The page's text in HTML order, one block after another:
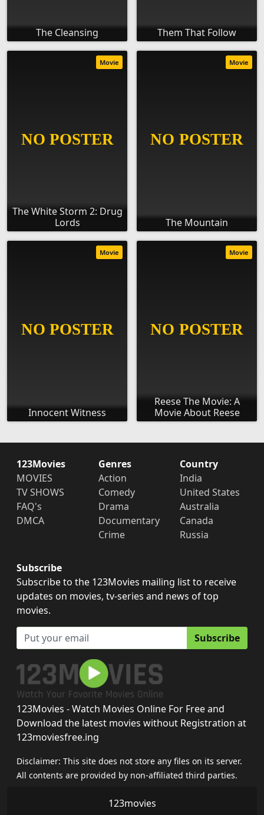
The Cleansing Them That Follow
The White Storm 2: Drug
Lords
Movie
The Mountain
Movie
Innocent Witness
Movie
Reese The Movie: A
Movie About Reese
Movie
123Movies
MOVIES
TV SHOWS
FAQ's
DMCA
Genres
Action
Comedy
Drama
Documentary
Crime
Country
India
United States
Australia
Canada
Russia
Subscribe
Subscribe to the 123Movies mailing list to receive
updates on movies, tv-series and news of top
movies.
Subscribe
123Movies - Watch Movies Online For Free and
Download the latest movies without Registration at
123moviesfree.ing
Disclaimer: This site does not store any files on its server.
All contents are provided by non-affiliated third parties.
123movies